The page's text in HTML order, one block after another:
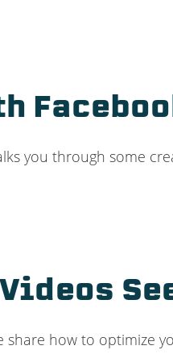
you through some
how to optimize